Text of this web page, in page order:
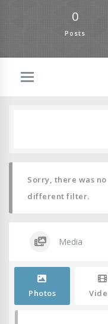
0
Posts
Sorry, there was
different filter.
Media
Photos